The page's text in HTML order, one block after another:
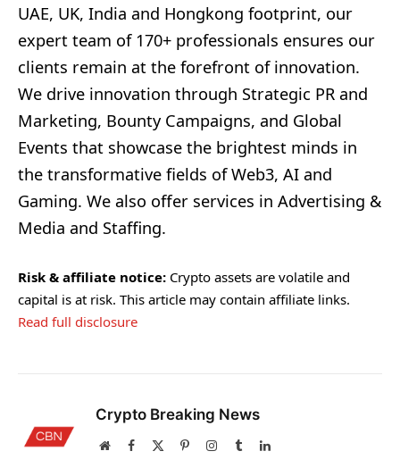
UAE, UK, India and Hongkong footprint, our
expert team of 170+ professionals ensures our
clients remain at the forefront of innovation.
We drive innovation through Strategic PR and
Marketing, Bounty Campaigns, and Global
Events that showcase the brightest minds in
the transformative fields of Web3, AI and
Gaming. We also offer services in Advertising &
Media and Staffing.
Risk & affiliate notice: Crypto assets are volatile and
capital is at risk. This article may contain affiliate links.
Read full disclosure
Crypto Breaking News
WebsiteFacebook PinterestInstagram
TumblrLinkedIn